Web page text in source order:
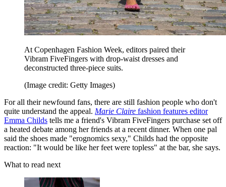
At Copenhagen Fashion Week, editors paired their
Vibram FiveFingers with drop-waist dresses and
deconstructed three-piece suits.
(Image credit: Getty Images)
For all their newfound fans, there are still fashion people who don't
quite understand the appeal. Marie Claire fashion features editor
Emma Childs tells me a friend's Vibram FiveFingers purchase set off
a heated debate among her friends at a recent dinner. When one pal
said the shoes made "erognomics sexy," Childs had the opposite
reaction: "It would be like her feet were topless" at the bar, she says.
What to read next